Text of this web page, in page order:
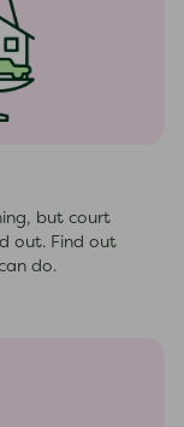
but court
out. Find out
do.